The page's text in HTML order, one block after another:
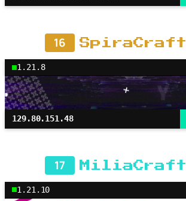
16 SpiraCraft
1.21.8
129.80.151.48
17 MiliaCraft
1.21.10